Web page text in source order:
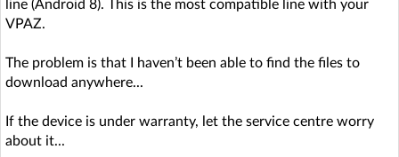
line (Android 8). This is the most compatible line with your
VPAZ.
The problem is that I haven’t been able to find the files to
download anywhere...
If the device is under warranty, let the service centre worry
about it...